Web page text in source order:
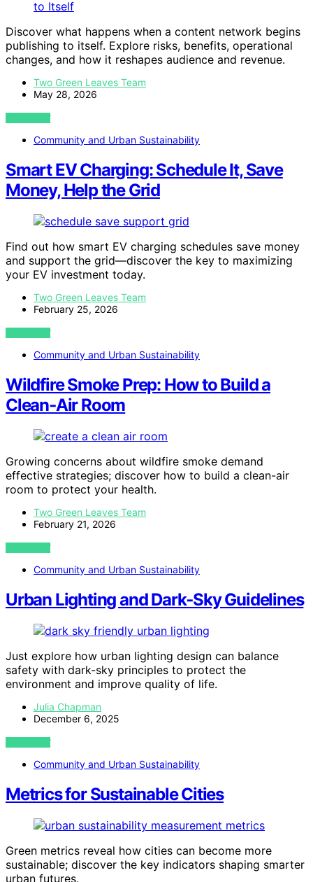
Discover what happens when a content network begins
publishing to itself. Explore risks, benefits, operational
changes, and how it reshapes audience and revenue.
Two Green Leaves Team
May 28, 2026
VIEW POST
Community and Urban Sustainability
Smart EV Charging: Schedule It, Save
Money, Help the Grid
Find out how smart EV charging schedules save money
and support the grid—discover the key to maximizing
your EV investment today.
Two Green Leaves Team
February 25, 2026
VIEW POST
Community and Urban Sustainability
Wildfire Smoke Prep: How to Build a
Clean‑Air Room
Growing concerns about wildfire smoke demand
effective strategies; discover how to build a clean-air
room to protect your health.
Two Green Leaves Team
February 21, 2026
VIEW POST
Community and Urban Sustainability
Urban Lighting and Dark‑Sky Guidelines
Just explore how urban lighting design can balance
safety with dark-sky principles to protect the
environment and improve quality of life.
Julia Chapman
December 6, 2025
VIEW POST
Community and Urban Sustainability
Metrics for Sustainable Cities
Green metrics reveal how cities can become more
sustainable; discover the key indicators shaping smarter
urban futures.